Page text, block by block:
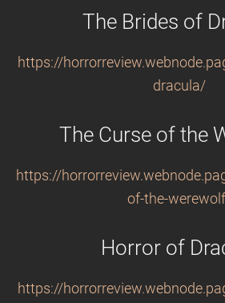
The Brides of
https://
dracula/
The Curse of the
https://
of-the-
Horror of
https://